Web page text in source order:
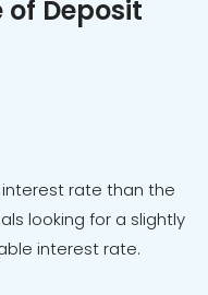
Deposit
rate than the
looking for a slightly
interest rate.